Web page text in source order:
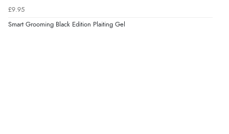
“Great shopping experience would definitely shop
£9.95
Smart Grooming Black Edition Plaiting Gel